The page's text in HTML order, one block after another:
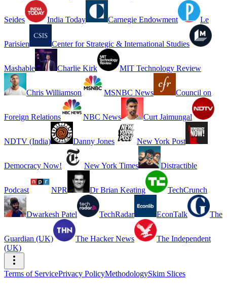
Seides India Today Carnegie Endowment Le
Parisien Center for Strategic & International Studies
Mashable Charlie Kirk MIT Technology Review
Chris Williamson MSNBC News Council on
Foreign Relations NBC News Curt Jaimungal
NDTV (India) Danny Jones New York Post
Democracy Now! New York Times Distractible
Podcast NPR Dr Brian Keating TechCrunch
Dwarkesh Patel TechRadar EconTalk The
Guardian (UK) The Hacker News
The Independent
(UK)
Terms of ServicePrivacy PolicyMethodologySkim Slices